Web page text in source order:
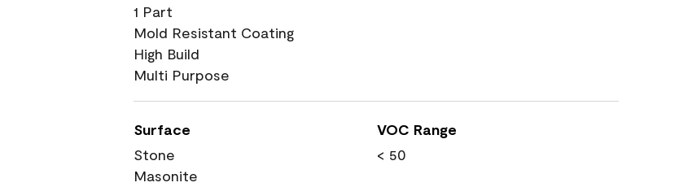
1 Part
Mold Resistant Coating
High Build
Multi Purpose
Surface
Stone
Masonite
VOC Range
< 50